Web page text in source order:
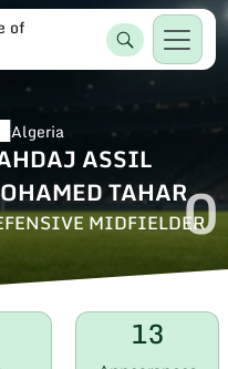
of
Algeria
ASSIL
TAHAR
MIDFIELDER
0
13